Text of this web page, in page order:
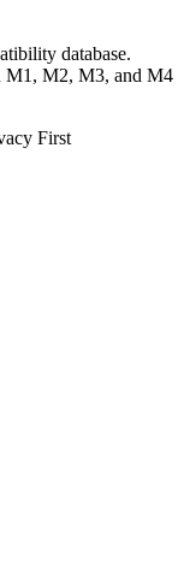
database.
M1, M2, M3, and M4
First